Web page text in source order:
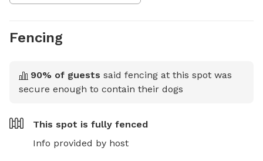
Fencing
90% of guests said fencing at this spot was
secure enough to contain their dogs
This spot is fully fenced
Info provided by host